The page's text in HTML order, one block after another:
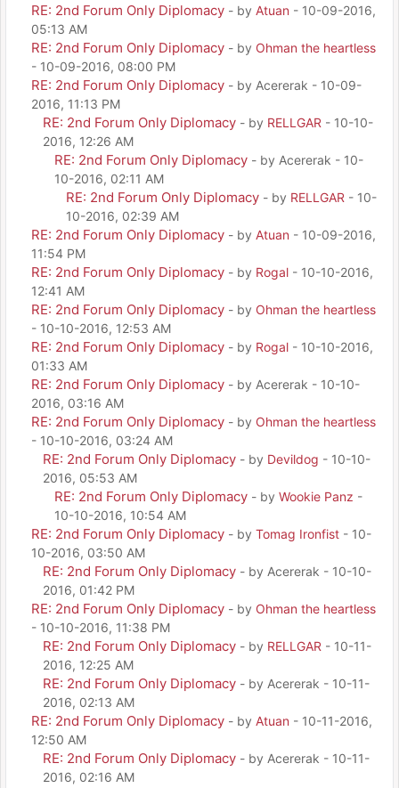
RE: 2nd Forum Only Diplomacy - by Atuan - 10-09-2016,
05:13 AM
RE: 2nd Forum Only Diplomacy - by Ohman the heartless
- 10-09-2016, 08:00 PM
RE: 2nd Forum Only Diplomacy - by Acererak - 10-09-
2016, 11:13 PM
RE: 2nd Forum Only Diplomacy - by RELLGAR - 10-10-
2016, 12:26 AM
RE: 2nd Forum Only Diplomacy - by Acererak - 10-
10-2016, 02:11 AM
RE: 2nd Forum Only Diplomacy - by RELLGAR - 10-
10-2016, 02:39 AM
RE: 2nd Forum Only Diplomacy - by Atuan - 10-09-2016,
11:54 PM
RE: 2nd Forum Only Diplomacy - by Rogal - 10-10-2016,
12:41 AM
RE: 2nd Forum Only Diplomacy - by Ohman the heartless
- 10-10-2016, 12:53 AM
RE: 2nd Forum Only Diplomacy - by Rogal - 10-10-2016,
01:33 AM
RE: 2nd Forum Only Diplomacy - by Acererak - 10-10-
2016, 03:16 AM
RE: 2nd Forum Only Diplomacy - by Ohman the heartless
- 10-10-2016, 03:24 AM
RE: 2nd Forum Only Diplomacy - by Devildog - 10-10-
2016, 05:53 AM
RE: 2nd Forum Only Diplomacy - by Wookie Panz -
10-10-2016, 10:54 AM
RE: 2nd Forum Only Diplomacy - by Tomag Ironfist - 10-
10-2016, 03:50 AM
RE: 2nd Forum Only Diplomacy - by Acererak - 10-10-
2016, 01:42 PM
RE: 2nd Forum Only Diplomacy - by Ohman the heartless
- 10-10-2016, 11:38 PM
RE: 2nd Forum Only Diplomacy - by RELLGAR - 10-11-
2016, 12:25 AM
RE: 2nd Forum Only Diplomacy - by Acererak - 10-11-
2016, 02:13 AM
RE: 2nd Forum Only Diplomacy - by Atuan - 10-11-2016,
12:50 AM
RE: 2nd Forum Only Diplomacy - by Acererak - 10-11-
2016, 02:16 AM